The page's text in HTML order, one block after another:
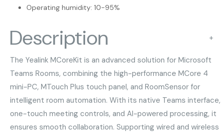
Operating humidity: 10-95%
Description +
The Yealink MCoreKit is an advanced solution for Microsoft
Teams Rooms, combining the high-performance MCore 4
mini-PC, MTouch Plus touch panel, and RoomSensor for
intelligent room automation. With its native Teams interface,
one-touch meeting controls, and AI-powered processing, it
ensures smooth collaboration. Supporting wired and wireless